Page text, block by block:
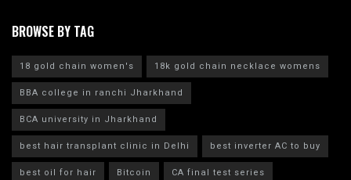
BROWSE BY TAG
18 gold chain women's
18k gold chain necklace womens
BBA college in ranchi Jharkhand
BCA university in Jharkhand
best hair transplant clinic in Delhi
best inverter AC to buy
best oil for hair
Bitcoin
CA final test series